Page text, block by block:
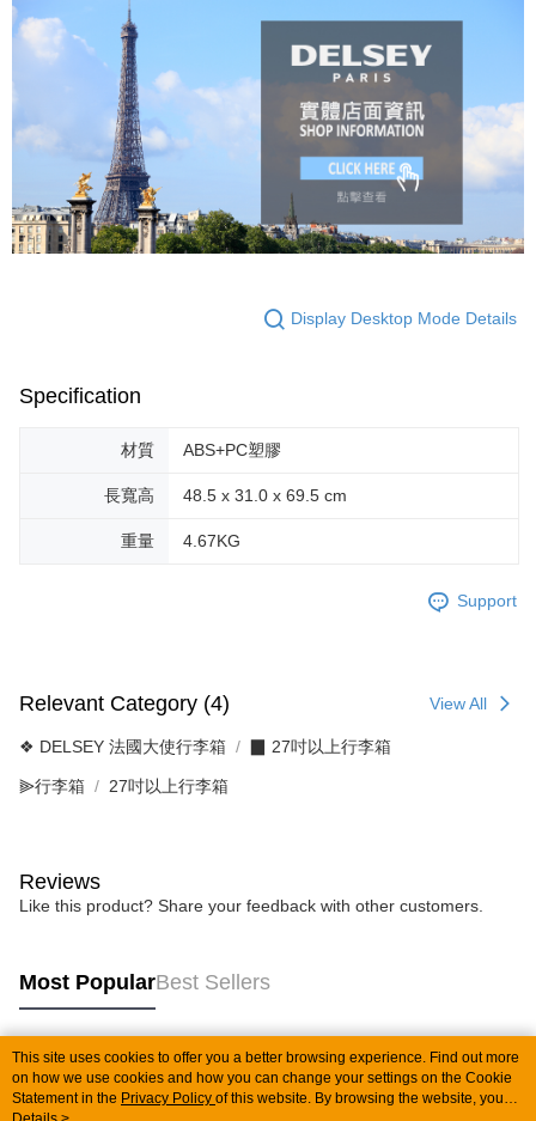
Display Desktop Mode Details
Specification
材質 ABS+PC塑膠
長寬高 48.5 x 31.0 x 69.5 cm
重量 4.67KG
Support
Relevant Category (4) View All
❖ DELSEY 法國大使行李箱 ▉ 27吋以上行李箱
⫸行李箱 27吋以上行李箱
Reviews
Like this product? Share your feedback with other customers.
Most PopularBest Sellers
Popular Tags
This site uses cookies to offer you a better browsing experience. Find out more
on how we use cookies and how you can change your settings on the Cookie
Statement in the Privacy Policy of this website. By browsing the website, you